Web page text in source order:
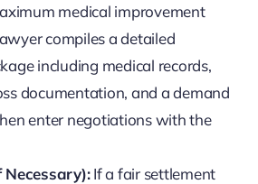
medical improvement
compiles a detailed
including medical records,
documentation, and a demand
enter negotiations with the
If a fair settlement